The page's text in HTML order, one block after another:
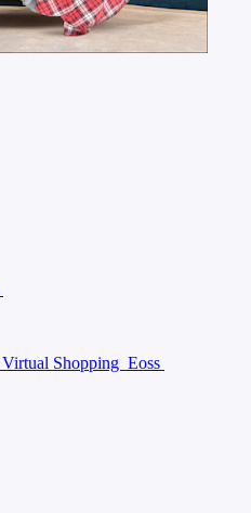
Virtual Shopping Eoss